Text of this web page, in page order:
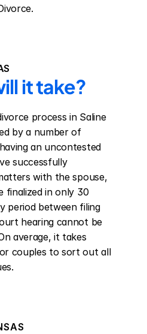
it take?
process in Saline
by a number of
an uncontested
successfully
with the spouse,
finalized in only 30
period between filing
hearing cannot be
average, it takes
couples to sort out all